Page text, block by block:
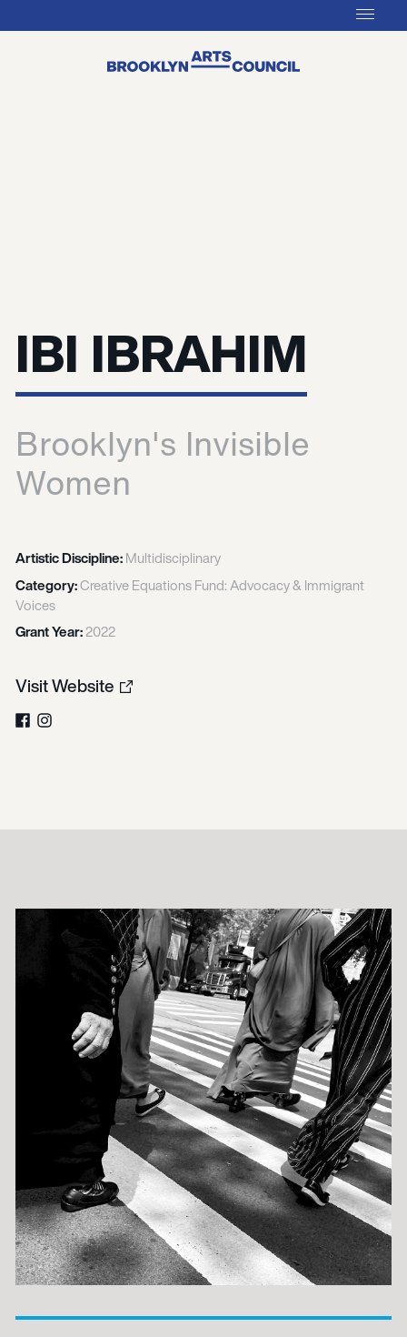
IBI IBRAHIM
Brooklyn's Invisible
Women
Artistic Discipline:Multidisciplinary
Category:Creative Equations Fund: Advocacy & Immigrant
Voices
Grant Year:2022
Visit Website
FacebookInstagram